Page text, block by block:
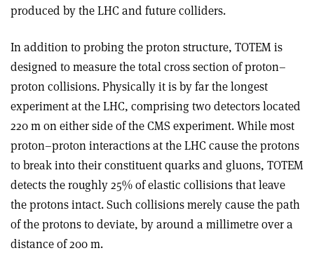
produced by the LHC and future colliders.
In addition to probing the proton structure, TOTEM is
designed to measure the total cross section of proton–
proton collisions. Physically it is by far the longest
experiment at the LHC, comprising two detectors located
220 m on either side of the CMS experiment. While most
proton–proton interactions at the LHC cause the protons
to break into their constituent quarks and gluons, TOTEM
detects the roughly 25% of elastic collisions that leave
the protons intact. Such collisions merely cause the path
of the protons to deviate, by around a millimetre over a
distance of 200 m.